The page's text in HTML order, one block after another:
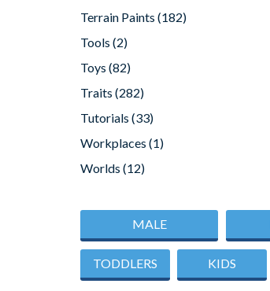
Terrain Paints (182)
Tools (2)
Toys (82)
Traits (282)
Tutorials (33)
Workplaces (1)
Worlds (12)
MALE
TODDLERS KIDS